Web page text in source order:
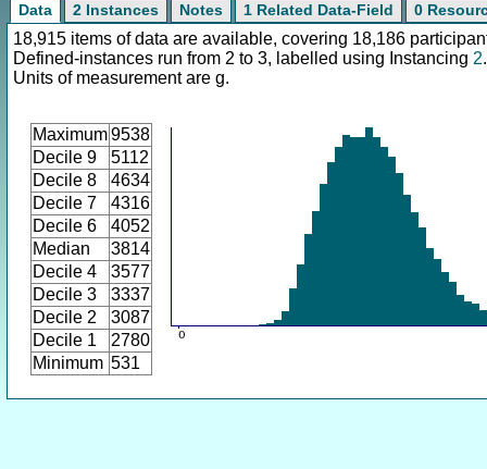
Data 2 Instances Notes 1 Related Data-Field 0
18,915 items of data are available, covering 18,186
Defined-instances run from 2 to 3, labelled using Instancing 2.
Units of measurement are g.
Maximum9538
Decile 9
5112
Decile 8
4634
Decile 7
4316
Decile 6
4052
Median
3814
Decile 4
3577
Decile 3
3337
Decile 2
3087
Decile 1
2780
Minimum 531